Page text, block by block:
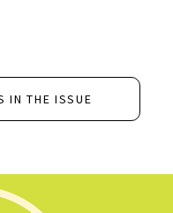
IN THE ISSUE